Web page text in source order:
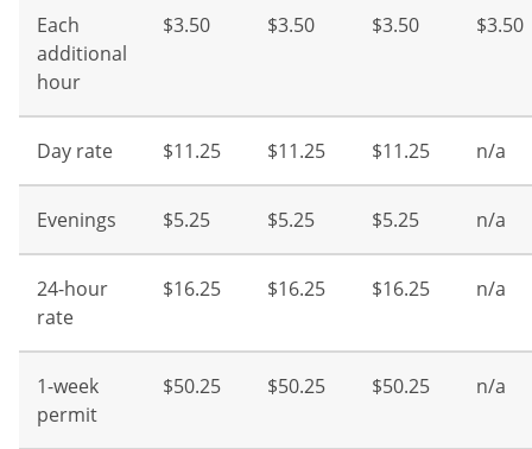
Each
additional
hour
$3.50 $3.50 $3.50 $3.50
Day rate $11.25 $11.25 $11.25 n/a
Evenings $5.25 $5.25 $5.25 n/a
24-hour
rate
$16.25 $16.25 $16.25 n/a
1-week
permit
$50.25 $50.25 $50.25 n/a